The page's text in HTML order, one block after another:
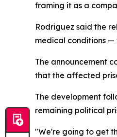
framing it as a
Rodriguez said the
medical conditions —
The announcement
that the affected
The development
remaining political
"We're going to get